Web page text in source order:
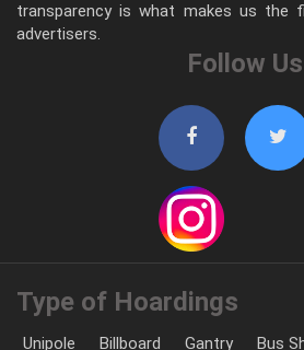
transparency is what makes us the
advertisers.
Follow Us
Type of Hoardings
Unipole Billboard Gantry Bus